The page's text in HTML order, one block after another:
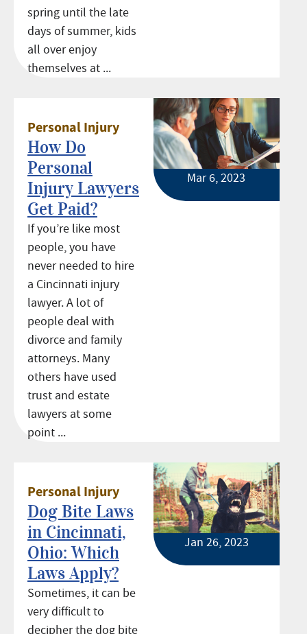
spring until the late
days of summer, kids
all over enjoy
themselves at ...
Personal Injury
How Do
Personal
Injury Lawyers
Get Paid?
If you’re like most
people, you have
never needed to hire
a Cincinnati injury
lawyer. A lot of
people deal with
divorce and family
attorneys. Many
others have used
trust and estate
lawyers at some
point ...
Mar 6, 2023
Personal Injury
Dog Bite Laws
in Cincinnati,
Ohio: Which
Laws Apply?
Sometimes, it can be
very difficult to
decipher the dog bite
Jan 26, 2023